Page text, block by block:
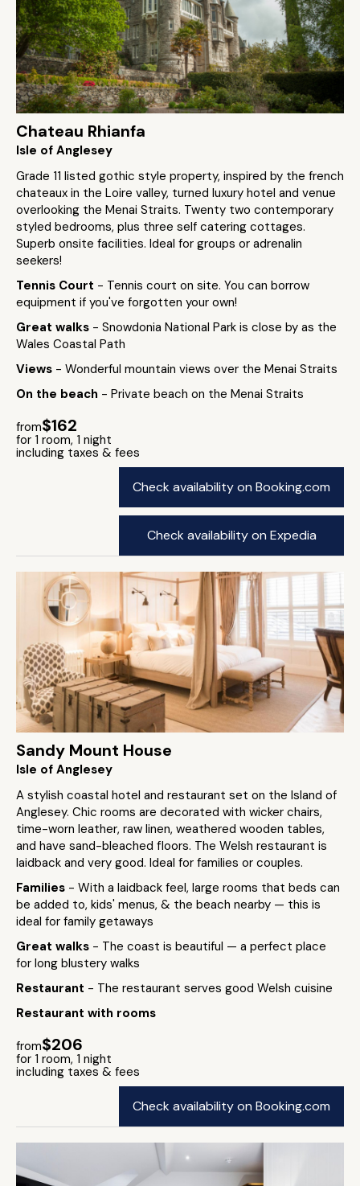
Chateau Rhianfa
Isle of Anglesey
Grade 11 listed gothic style property, inspired by the french
chateaux in the Loire valley, turned luxury hotel and venue
overlooking the Menai Straits. Twenty two contemporary
styled bedrooms, plus three self catering cottages.
Superb onsite facilities. Ideal for groups or adrenalin
seekers!
Tennis Court - Tennis court on site. You can borrow
equipment if you've forgotten your own!
Great walks - Snowdonia National Park is close by as the
Wales Coastal Path
Views - Wonderful mountain views over the Menai Straits
On the beach - Private beach on the Menai Straits
from$162
for 1 room, 1 night
including taxes & fees
Check availability on Booking.com
Check availability on Expedia
Sandy Mount House
Isle of Anglesey
A stylish coastal hotel and restaurant set on the Island of
Anglesey. Chic rooms are decorated with wicker chairs,
time-worn leather, raw linen, weathered wooden tables,
and have sand-bleached floors. The Welsh restaurant is
laidback and very good. Ideal for families or couples.
Families - With a laidback feel, large rooms that beds can
be added to, kids' menus, & the beach nearby — this is
ideal for family getaways
Great walks - The coast is beautiful — a perfect place
for long blustery walks
Restaurant - The restaurant serves good Welsh cuisine
Restaurant with rooms
from$206
for 1 room, 1 night
including taxes & fees
Check availability on Booking.com